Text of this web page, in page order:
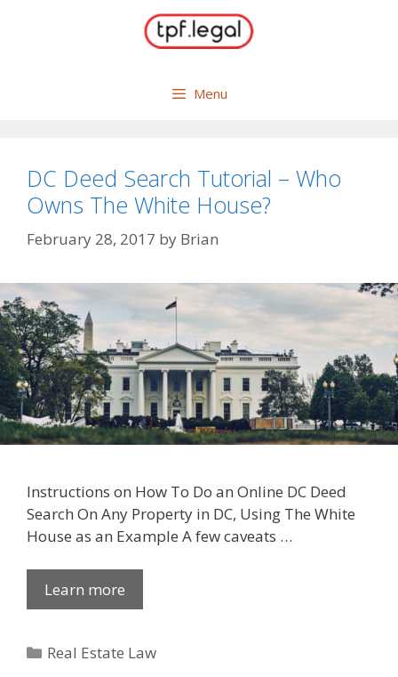
Menu
DC Deed Search Tutorial – Who
Owns The White House?
February 28, 2017 by Brian
Instructions on How To Do an Online DC Deed
Search On Any Property in DC, Using The White
House as an Example A few caveats …
Learn more
Categories
Real Estate Law